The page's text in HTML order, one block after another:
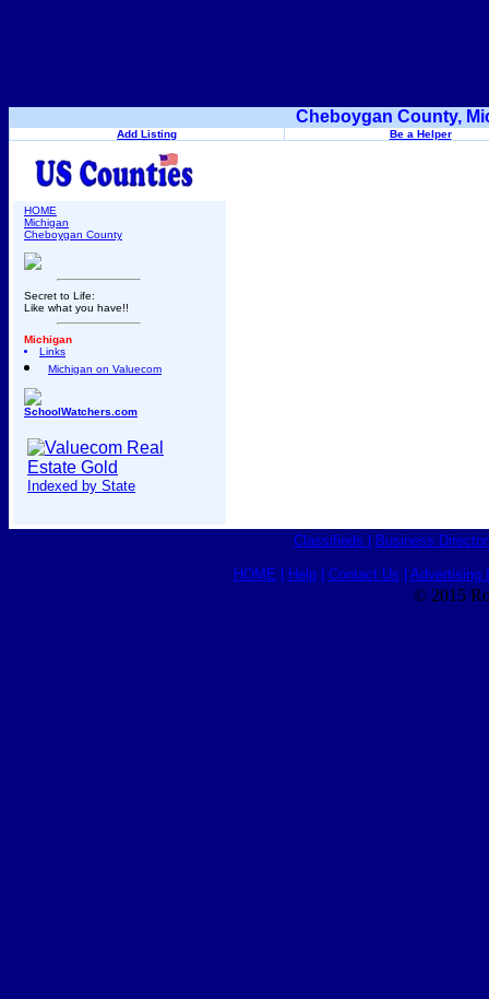
Cheboygan County,
Add Listing Be a Helper
HOME
Michigan
Cheboygan County
Secret to Life:
Like what you have!!
Michigan
Links
Michigan on Valuecom
SchoolWatchers.com
Indexed by State
Classifieds Business
HOME Help| Contact Us Advertising
© 2015